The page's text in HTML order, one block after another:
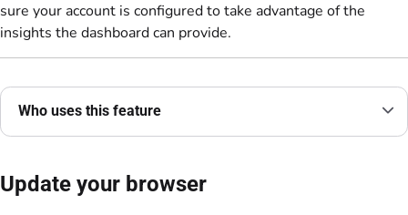
sure your account is configured to take advantage of the
insights the dashboard can provide.
Who uses this feature
Update your browser